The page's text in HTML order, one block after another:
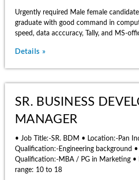
Urgently required Male female
graduate with good command in
speed, data acccuracy, Tally, and MS-
Details »
SR. BUSINESS
MANAGER
• Job Title:-SR. BDM • Location:-Pan
Qualification:-Engineering background •
Qualification:-MBA / PG in Marketing •
range: 10 to 18